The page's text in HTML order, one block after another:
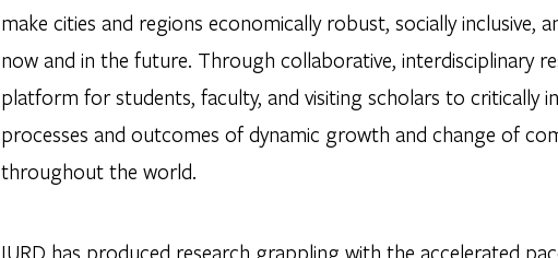
make cities and regions economically robust, socially inclusive,
now and in the future. Through collaborative, interdisciplinary
platform for students, faculty, and visiting scholars to critically
processes and outcomes of dynamic growth and change of
throughout the world.
IURD has produced research grappling with the accelerated